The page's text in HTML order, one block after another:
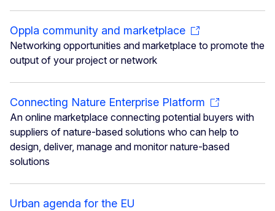
Oppla community and marketplace
Networking opportunities and marketplace to promote the
output of your project or network
Connecting Nature Enterprise Platform
An online marketplace connecting potential buyers with
suppliers of nature-based solutions who can help to
design, deliver, manage and monitor nature-based
solutions
Urban agenda for the EU